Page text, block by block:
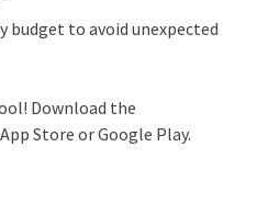
budget to avoid unexpected
Download the
Store or Google Play.